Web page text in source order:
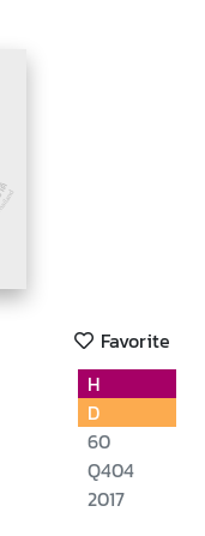
Favorite
H
D
60
Q404
2017